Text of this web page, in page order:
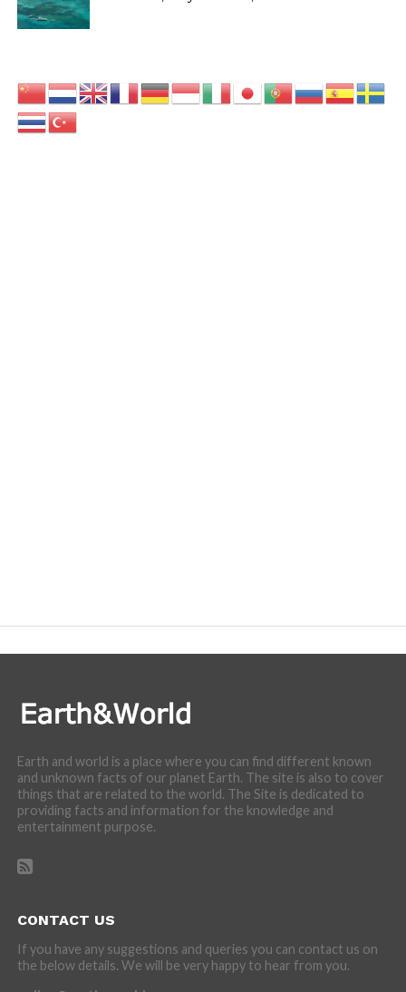
Earth and world is a place where you can find different known
and unknown facts of our planet Earth. The site is also to cover
things that are related to the world. The Site is dedicated to
providing facts and information for the knowledge and
entertainment purpose.
CONTACT US
If you have any suggestions and queries you can contact us on
the below details. We will be very happy to hear from you.